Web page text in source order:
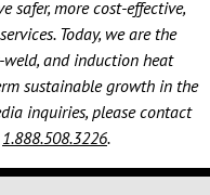
safer, more cost-effective,
Today, we are the
weld, and induction heat
sustainable growth in the
inquiries, please contact
1.888.508.3226.